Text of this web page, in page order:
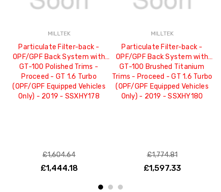
MILLTEK
Particulate Filter-back -
OPF/GPF Back System with
GT-100 Polished Trims -
Proceed - GT 1.6 Turbo
(OPF/GPF Equipped Vehicles
Only) - 2019 - SSXHY178
£1,604.64
£1,444.18
MILLTEK
Particulate Filter-back -
OPF/GPF Back System with
GT-100 Brushed Titanium
Trims - Proceed - GT 1.6 Turbo
(OPF/GPF Equipped Vehicles
Only) - 2019 - SSXHY180
£1,774.81
£1,597.33